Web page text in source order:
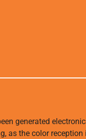
generated
as the color reception